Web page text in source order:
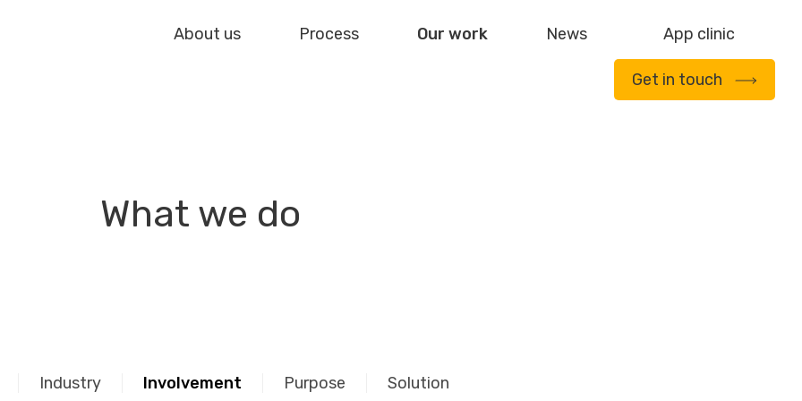
About us Process Our work News App clinic
Get in touch
What we do
Industry Involvement Purpose Solution